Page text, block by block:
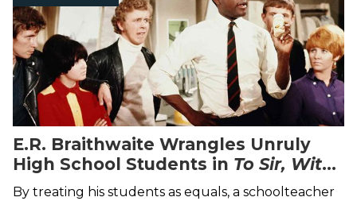
E.R. Braithwaite Wrangles Unruly
High School Students in To Sir, With
Love
By treating his students as equals, a schoolteacher